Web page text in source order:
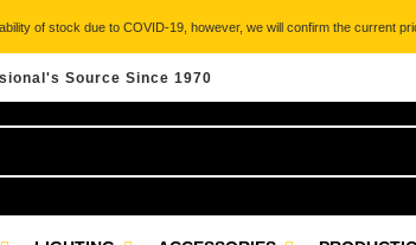
of stock due to COVID-19, however, we will confirm the current
Source Since 1970